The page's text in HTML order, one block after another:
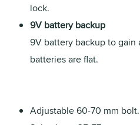
lock.
9V battery backup
9V battery backup to
batteries are flat.
Adjustable 60-70 mm bolt.